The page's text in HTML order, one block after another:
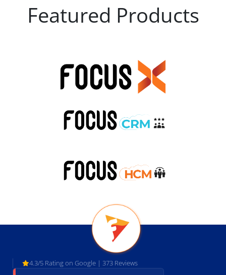
Featured Products
4.3/5 Rating on Google | 373 Reviews